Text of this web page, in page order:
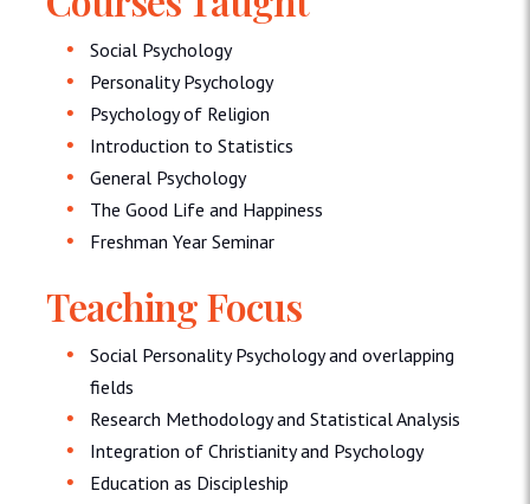
Social Psychology
Personality Psychology
Psychology of Religion
Introduction to Statistics
General Psychology
The Good Life and Happiness
Freshman Year Seminar
Teaching Focus
Social Personality Psychology and overlapping
fields
Research Methodology and Statistical Analysis
Integration of Christianity and Psychology
Education as Discipleship